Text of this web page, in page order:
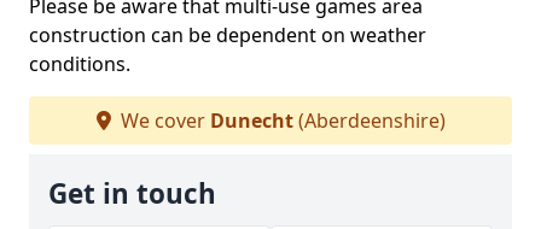
Please be aware that multi-use games area
construction can be dependent on weather
conditions.
We cover Dunecht(Aberdeenshire)
Get in touch